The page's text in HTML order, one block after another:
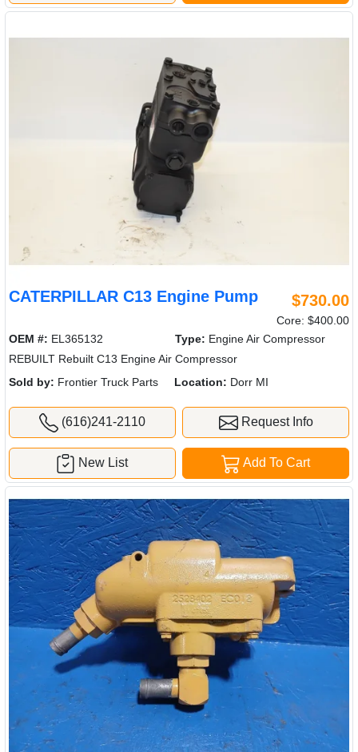
CATERPILLAR C13 Engine Pump $730.00
Core: $400.00
OEM #: EL365132 Type: Engine Air Compressor
REBUILT Rebuilt C13 Engine Air Compressor
Sold by: Frontier Truck Parts Location: Dorr MI
(616)241-2110 Request Info
Add To Cart
New List